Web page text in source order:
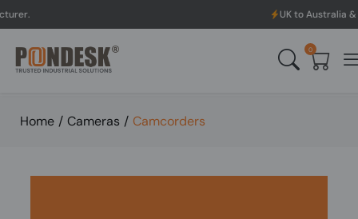
UK to Australia & New Zealand
0
Home / Cameras / Camcorders